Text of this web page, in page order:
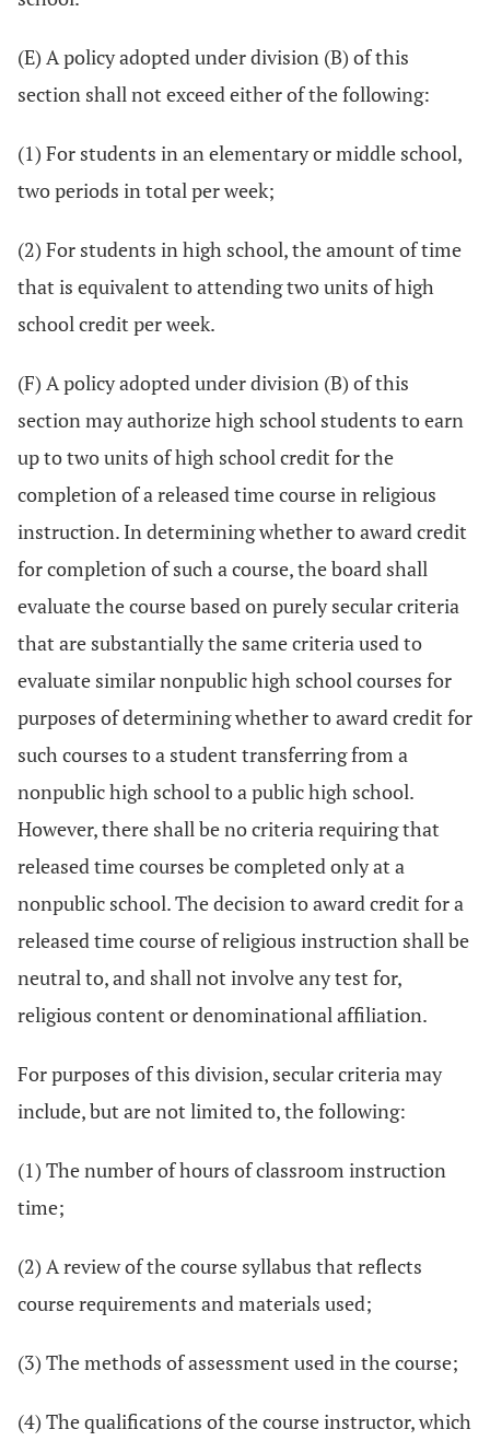
(E) A policy adopted under division (B) of this
section shall not exceed either of the following:
(1) For students in an elementary or middle school,
two periods in total per week;
(2) For students in high school, the amount of time
that is equivalent to attending two units of high
school credit per week.
(F) A policy adopted under division (B) of this
section may authorize high school students to earn
up to two units of high school credit for the
completion of a released time course in religious
instruction. In determining whether to award credit
for completion of such a course, the board shall
evaluate the course based on purely secular criteria
that are substantially the same criteria used to
evaluate similar nonpublic high school courses for
purposes of determining whether to award credit for
such courses to a student transferring from a
nonpublic high school to a public high school.
However, there shall be no criteria requiring that
released time courses be completed only at a
nonpublic school. The decision to award credit for a
released time course of religious instruction shall be
neutral to, and shall not involve any test for,
religious content or denominational affiliation.
For purposes of this division, secular criteria may
include, but are not limited to, the following:
(1) The number of hours of classroom instruction
time;
(2) A review of the course syllabus that reflects
course requirements and materials used;
(3) The methods of assessment used in the course;
(4) The qualifications of the course instructor, which